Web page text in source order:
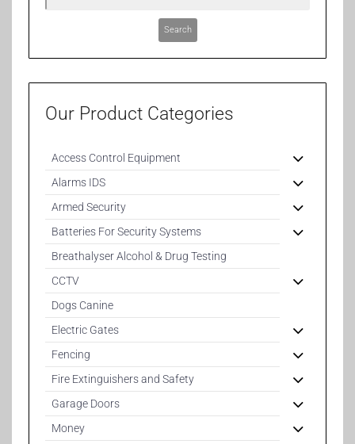
Search
Our Product Categories
Access Control Equipment
Alarms IDS
Armed Security
Batteries For Security Systems
Breathalyser Alcohol & Drug Testing
CCTV
Dogs Canine
Electric Gates
Fencing
Fire Extinguishers and Safety
Garage Doors
Money